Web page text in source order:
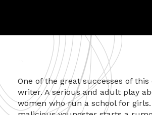
One of the great successes of
writer. A serious and adult play
women who run a school for